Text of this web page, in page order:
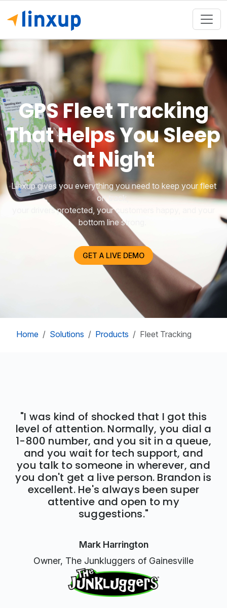
GPS Fleet Tracking
That Helps You Sleep
at Night
Linxup gives you everything you need to keep your fleet
on track,
your drivers protected, your customers happy, and your
bottom line strong.
GET A LIVE DEMO
Home Solutions Products Fleet Tracking
"I was kind of shocked that I got this
level of attention. Normally, you dial a
1-800 number, and you sit in a queue,
and you wait for tech support, and
you talk to someone in wherever, and
you don't get a live person. Brandon is
excellent. He's always been super
attentive and open to my
suggestions."
Mark Harrington
Owner, The Junkluggers of Gainesville